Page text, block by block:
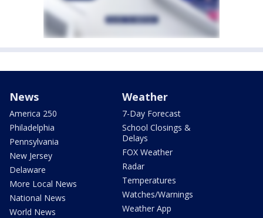
News
America 250
Philadelphia
Pennsylvania
New Jersey
Delaware
More Local News
National News
World News
Weather
7-Day Forecast
School Closings &
Delays
FOX Weather
Radar
Temperatures
Watches/Warnings
Weather App